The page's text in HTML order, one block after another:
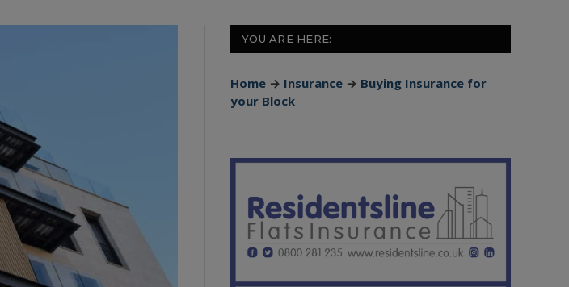
YOU ARE HERE:
Home → Insurance → Buying Insurance for
your Block